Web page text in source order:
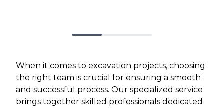
When it comes to excavation projects, choosing
the right team is crucial for ensuring a smooth
and successful process. Our specialized service
brings together skilled professionals dedicated